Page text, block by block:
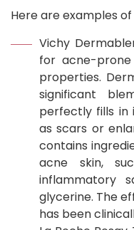
Here are examples
Vichy
for acne-
properties.
significant
perfectly fills in
as scars or
contains
acne skin,
inflammatory
glycerine. The
has been